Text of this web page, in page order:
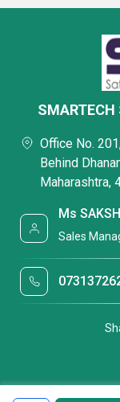
SMARTECH
Office No.
Behind
Maharashtra,
Ms
Sales